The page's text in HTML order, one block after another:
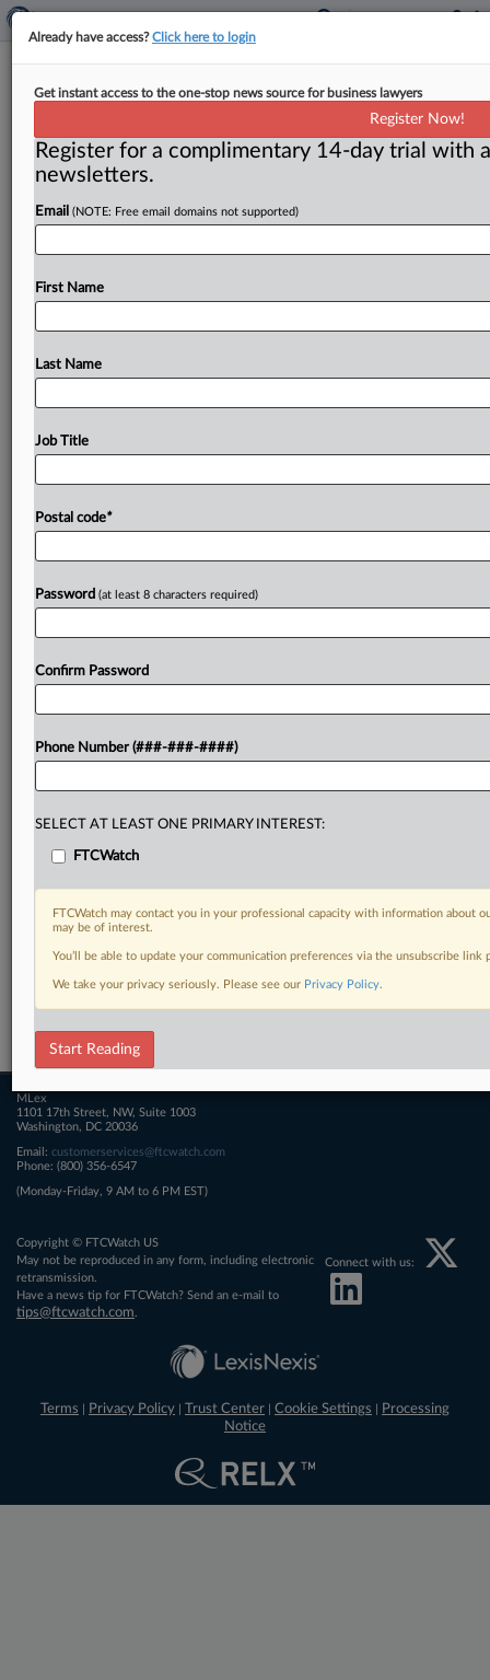
Powers takes reins as DOJ top
criminal antitrust enforcer amid
questions
Washington, D. C. ( June 5, 2018) -- The appointment
of Richard Powers as the Justice Department antitrust
Related Sections
FTCWatch
MLex
1101 17th Street, NW, Suite 1003
Washington, DC 20036
Email: customerservices@ftcwatch.com
Phone: (800) 356-6547
(Monday-Friday, 9 AM to 6 PM EST)
Copyright © FTCWatch US
May not be reproduced in any form, including electronic
retransmission.
Have a news tip for FTCWatch? Send an e-mail to
tips@ftcwatch.com
Connect with us:
Terms Privacy Policy Trust Center Cookie Settings
Processing
Notice
Already have access?Click here to login
Get instant access to the one-stop news source for business lawyers
Register Now!
Register for a complimentary 14-day trial with
newsletters.
Email (NOTE: Free email domains not supported)
First Name
Last Name
Job Title
Postal code*
Password (at least 8 characters required)
Confirm Password
Phone Number (###-###-####)
SELECT AT LEAST ONE PRIMARY INTEREST:
FTCWatch
FTCWatch may contact you in your professional capacity with information about
may be of interest.
You’ll be able to update your communication preferences via the unsubscribe
We take your privacy seriously. Please see our Privacy Policy.
Start Reading